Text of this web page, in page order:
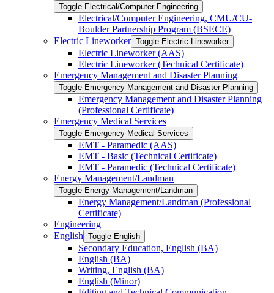
Toggle Electrical/​Computer Engineering
Electrical/​Computer Engineering, CMU/​CU-​
Boulder Partnership Program (BSECE)
Electric Lineworker Toggle Electric Lineworker
Electric Lineworker (AAS)
Electric Lineworker (Technical Certificate)
Emergency Management and Disaster Planning
Toggle Emergency Management and Disaster Planning
Emergency Management and Disaster Planning
(Professional Certificate)
Emergency Medical Services
Toggle Emergency Medical Services
EMT -​ Paramedic (AAS)
EMT -​ Basic (Technical Certificate)
EMT -​ Paramedic (Technical Certificate)
Energy Management/​Landman
Toggle Energy Management/​Landman
Energy Management/​Landman (Professional
Certificate)
Engineering
English Toggle English
Secondary Education, English (BA)
English (BA)
Writing, English (BA)
English (Minor)